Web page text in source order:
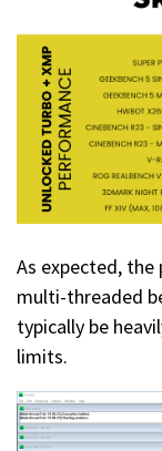
As expected,
multi-threaded
typically be
limits.